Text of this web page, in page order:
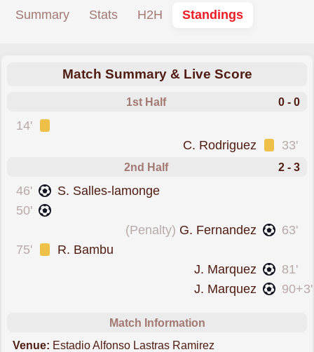
Summary Stats H2H Standings
Match Summary & Live Score
1st Half 0 - 0
14'
33'
C. Rodriguez
2nd Half 2 - 3
46' S. Salles-lamonge
50'
63'
(Penalty) G. Fernandez
scored from the spot forCruz Azul
75'
R. Bambu
81'
J. Marquez
90+3'
J. Marquez
Match Information
Venue: Estadio Alfonso Lastras Ramirez